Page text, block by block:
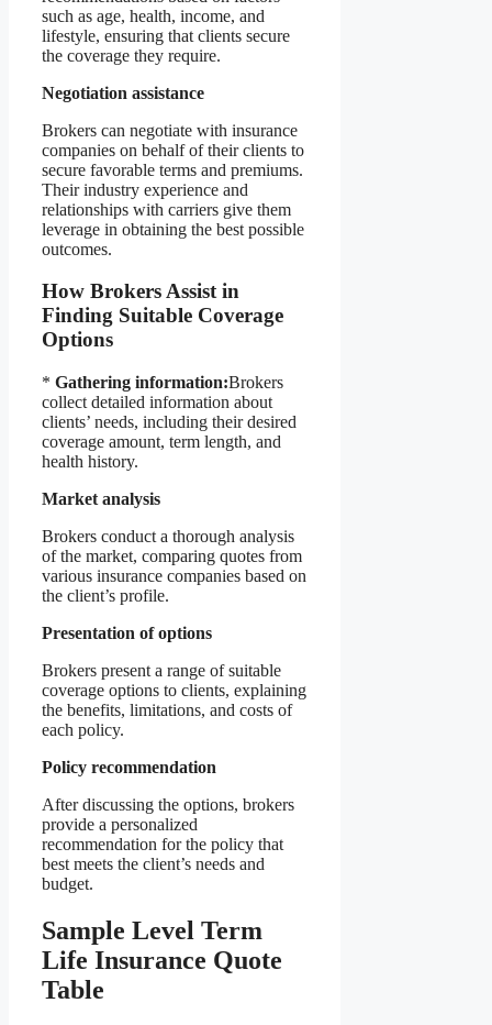
such as age, health, income, and
lifestyle, ensuring that clients secure
the coverage they require.
Negotiation assistance
Brokers can negotiate with insurance
companies on behalf of their clients to
secure favorable terms and premiums.
Their industry experience and
relationships with carriers give them
leverage in obtaining the best possible
outcomes.
How Brokers Assist in
Finding Suitable Coverage
Options
* Gathering information:Brokers
collect detailed information about
clients’ needs, including their desired
coverage amount, term length, and
health history.
Market analysis
Brokers conduct a thorough analysis
of the market, comparing quotes from
various insurance companies based on
the client’s profile.
Presentation of options
Brokers present a range of suitable
coverage options to clients, explaining
the benefits, limitations, and costs of
each policy.
Policy recommendation
After discussing the options, brokers
provide a personalized
recommendation for the policy that
best meets the client’s needs and
budget.
Sample Level Term
Life Insurance Quote
Table